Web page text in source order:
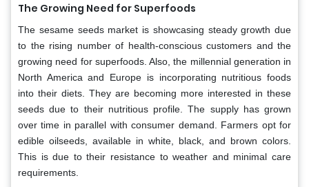
The Growing Need for Superfoods
The sesame seeds market is showcasing steady growth due
to the rising number of health-conscious customers and the
growing need for superfoods. Also, the millennial generation in
North America and Europe is incorporating nutritious foods
into their diets. They are becoming more interested in these
seeds due to their nutritious profile. The supply has grown
over time in parallel with consumer demand. Farmers opt for
edible oilseeds, available in white, black, and brown colors.
This is due to their resistance to weather and minimal care
requirements.